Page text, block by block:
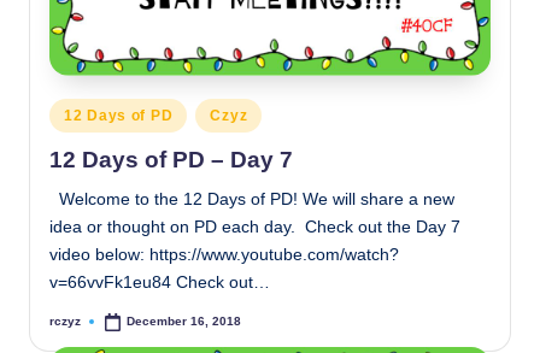
Posted
in
12 Days of PD Czyz
12 Days of PD – Day 7
Welcome to the 12 Days of PD! We will share a new
idea or thought on PD each day. Check out the Day 7
video below: https://www.youtube.com/watch?
v=66vvFk1eu84 Check out…
Posted
rczyz December 16, 2018